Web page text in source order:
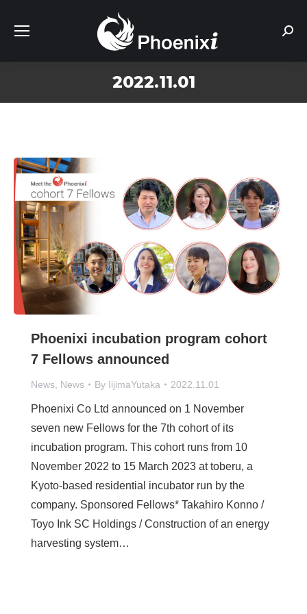
2022.11.01
Phoenixi incubation program cohort
7 Fellows announced
News News By IijimaYutaka 2022.11.01
Phoenixi Co Ltd announced on 1 November
seven new Fellows for the 7th cohort of its
incubation program. This cohort runs from 10
November 2022 to 15 March 2023 at toberu, a
Kyoto-based residential incubator run by the
company. Sponsored Fellows* Takahiro Konno /
Toyo Ink SC Holdings / Construction of an energy
harvesting system…